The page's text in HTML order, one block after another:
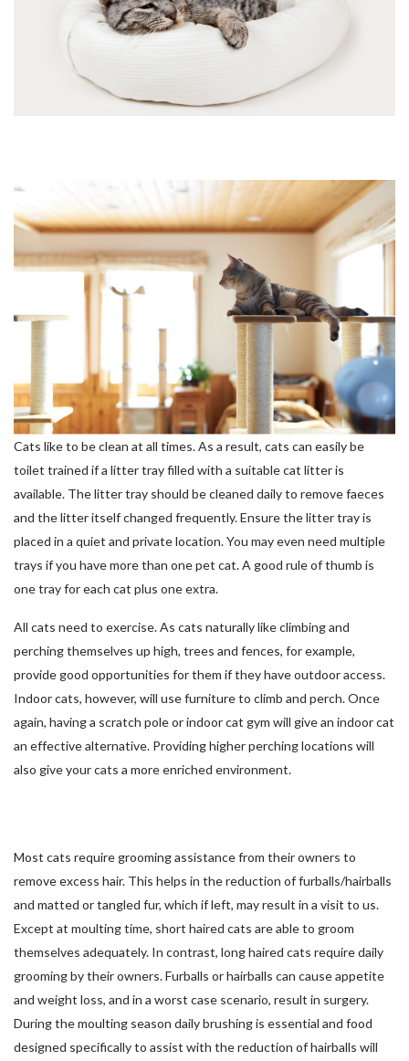
Cats like to be clean at all times. As a result, cats can easily be
toilet trained if a litter tray filled with a suitable cat litter is
available. The litter tray should be cleaned daily to remove faeces
and the litter itself changed frequently. Ensure the litter tray is
placed in a quiet and private location. You may even need multiple
trays if you have more than one pet cat. A good rule of thumb is
one tray for each cat plus one extra.
All cats need to exercise. As cats naturally like climbing and
perching themselves up high, trees and fences, for example,
provide good opportunities for them if they have outdoor access.
Indoor cats, however, will use furniture to climb and perch. Once
again, having a scratch pole or indoor cat gym will give an indoor cat
an effective alternative. Providing higher perching locations will
also give your cats a more enriched environment.
Most cats require grooming assistance from their owners to
remove excess hair. This helps in the reduction of furballs/hairballs
and matted or tangled fur, which if left, may result in a visit to us.
Except at moulting time, short haired cats are able to groom
themselves adequately. In contrast, long haired cats require daily
grooming by their owners. Furballs or hairballs can cause appetite
and weight loss, and in a worst case scenario, result in surgery.
During the moulting season daily brushing is essential and food
designed specifically to assist with the reduction of hairballs will